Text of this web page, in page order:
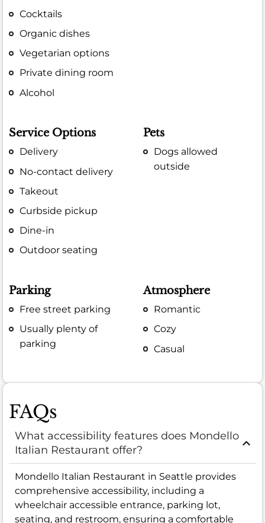
Cocktails
Organic dishes
Vegetarian options
Private dining room
Alcohol
Service Options
Delivery
No-contact delivery
Takeout
Curbside pickup
Dine-in
Outdoor seating
Pets
Dogs allowed
outside
Parking
Free street parking
Usually plenty of
parking
Atmosphere
Romantic
Cozy
Casual
FAQs
What accessibility features does Mondello
Italian Restaurant offer?
Mondello Italian Restaurant in Seattle provides
comprehensive accessibility, including a
wheelchair accessible entrance, parking lot,
seating, and restroom, ensuring a comfortable